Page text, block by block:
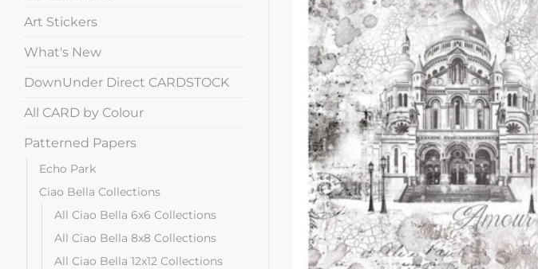
Art Stickers
What's New
DownUnder Direct CARDSTOCK
All CARD by Colour
Patterned Papers
Echo Park
Ciao Bella Collections
All Ciao Bella 6x6 Collections
All Ciao Bella 8x8 Collections
All Ciao Bella 12x12 Collections